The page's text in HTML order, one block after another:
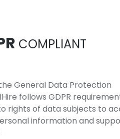
COMPLIANT
General Data Protection
follows GDPR
rights of data subjects to
information and